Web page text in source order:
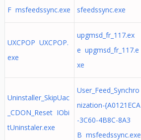
F msfeedssync.exe
sfeedssync.exe
UXCPOP UXCPOP.
exe
upgmsd_fr_117.ex
e upgmsd_fr_117.e
xe
Uninstaller_SkipUac
_CDON_Reset IObi
tUninstaler.exe
User_Feed_Synchro
nization-{A0121ECA
-3C60-4B8C-8A3
B msfeedssync.exe